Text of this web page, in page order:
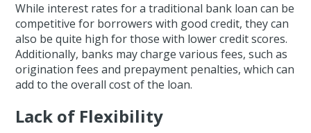
While interest rates for a traditional bank loan can be
competitive for borrowers with good credit, they can
also be quite high for those with lower credit scores.
Additionally, banks may charge various fees, such as
origination fees and prepayment penalties, which can
add to the overall cost of the loan.
Lack of Flexibility